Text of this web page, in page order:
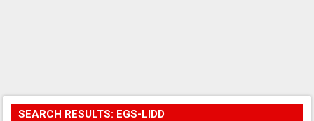
SEARCH RESULTS: EGS-LIDD